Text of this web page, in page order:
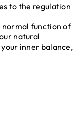
to the regulation
function of
natural
inner balance,